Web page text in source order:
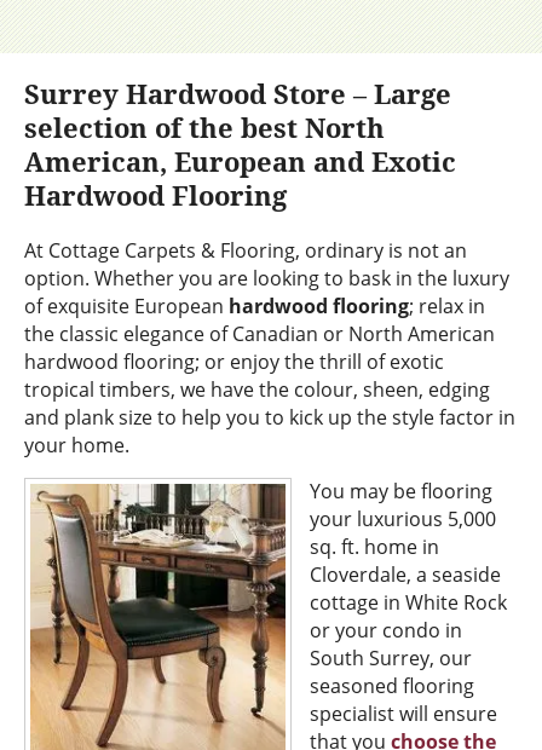
Surrey Hardwood Store – Large
selection of the best North
American, European and Exotic
Hardwood Flooring
At Cottage Carpets & Flooring, ordinary is not an
option. Whether you are looking to bask in the luxury
of exquisite European hardwood flooring; relax in
the classic elegance of Canadian or North American
hardwood flooring; or enjoy the thrill of exotic
tropical timbers, we have the colour, sheen, edging
and plank size to help you to kick up the style factor in
your home.
You may be flooring
your luxurious 5,000
sq. ft. home in
Cloverdale, a seaside
cottage in White Rock
or your condo in
South Surrey, our
seasoned flooring
specialist will ensure
that you choose the